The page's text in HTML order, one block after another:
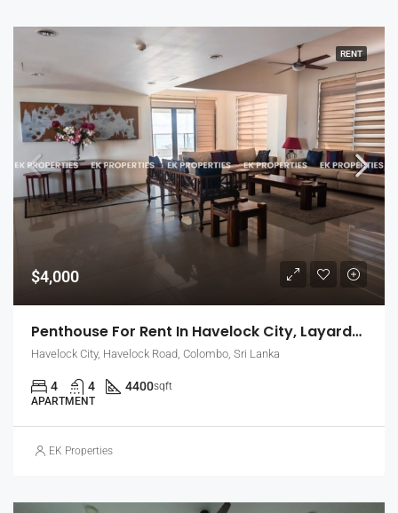
RENT
$4,000
Penthouse For Rent In Havelock City, Layards Tower – Colombo 5 (EK-1495)
Havelock City, Havelock Road, Colombo, Sri Lanka
4 4 4400sqft
APARTMENT
EK Properties